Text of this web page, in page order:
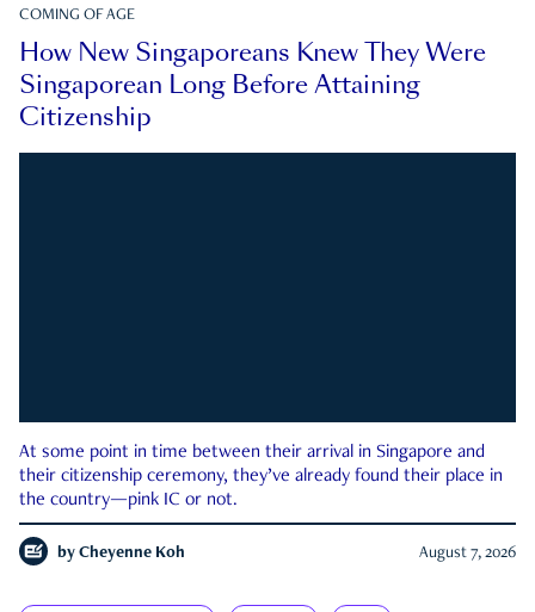
COMING OF AGE
How New Singaporeans Knew They Were
Singaporean Long Before Attaining
Citizenship
At some point in time between their arrival in Singapore and
their citizenship ceremony, they’ve already found their place in
the country—pink IC or not.
by Cheyenne Koh August 7, 2026